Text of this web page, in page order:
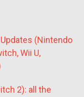
(Nintendo
Wii U,
2): all the